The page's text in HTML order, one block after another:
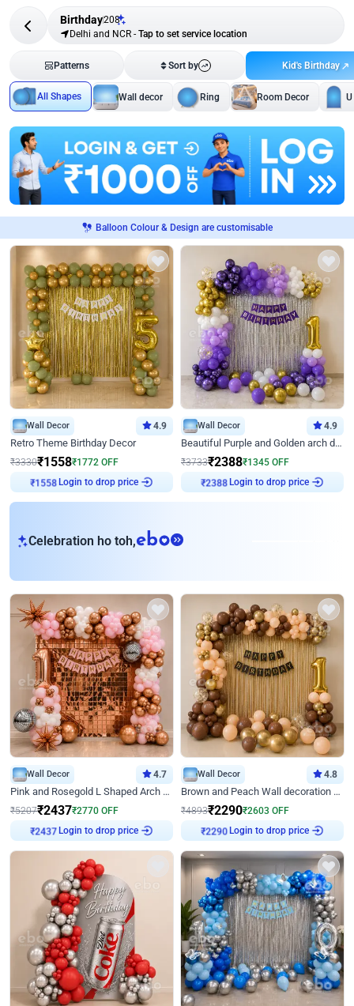
Birthday208
Delhi and NCR - Tap to set service location
Patterns Sort by Kid's Birthday
All Shapes Wall decor Ring Room Decor
Balloon Colour & Design are customisable
Wall Decor 4.9
Retro Theme Birthday Decor
₹3330₹1558₹1772 OFF
₹ 1558 Login to drop price
Wall Decor 4.9
Beautiful Purple and Golden arch decor for Birthday
₹3733₹2388₹1345 OFF
₹2388 Login to drop price
Celebration ho toh,eb
Wall Decor 4.7
Pink and Rosegold L Shaped Arch Birthday Decor
₹5207₹2437₹2770 OFF
₹2437 Login to drop price
Wall Decor 4.8
Brown and Peach Wall decoration for Birthday First Birthday
₹4893₹2290₹2603 OFF
₹2290 Login to drop price